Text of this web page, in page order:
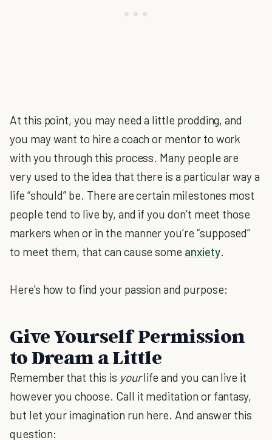
At this point, you may need a little prodding, and
you may want to hire a coach or mentor to work
with you through this process. Many people are
very used to the idea that there is a particular way a
life “should” be. There are certain milestones most
people tend to live by, and if you don’t meet those
markers when or in the manner you’re “supposed”
to meet them, that can cause some anxiety.
Here's how to find your passion and purpose:
Give Yourself Permission
to Dream a Little
Remember that this is yourlife and you can live it
however you choose. Call it meditation or fantasy,
but let your imagination run here. And answer this
question: